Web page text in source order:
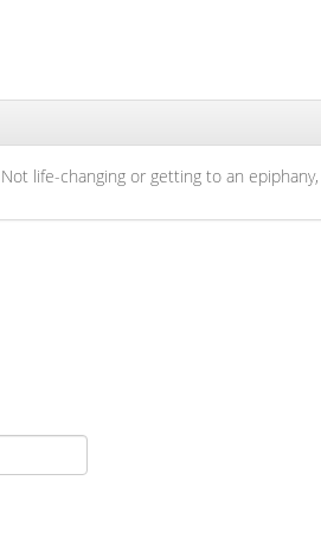
life-changing or getting to an